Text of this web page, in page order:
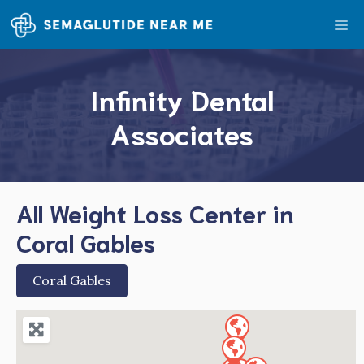
Skip
to
content
Infinity Dental
Associates
All Weight Loss Center in
Coral Gables
Coral Gables